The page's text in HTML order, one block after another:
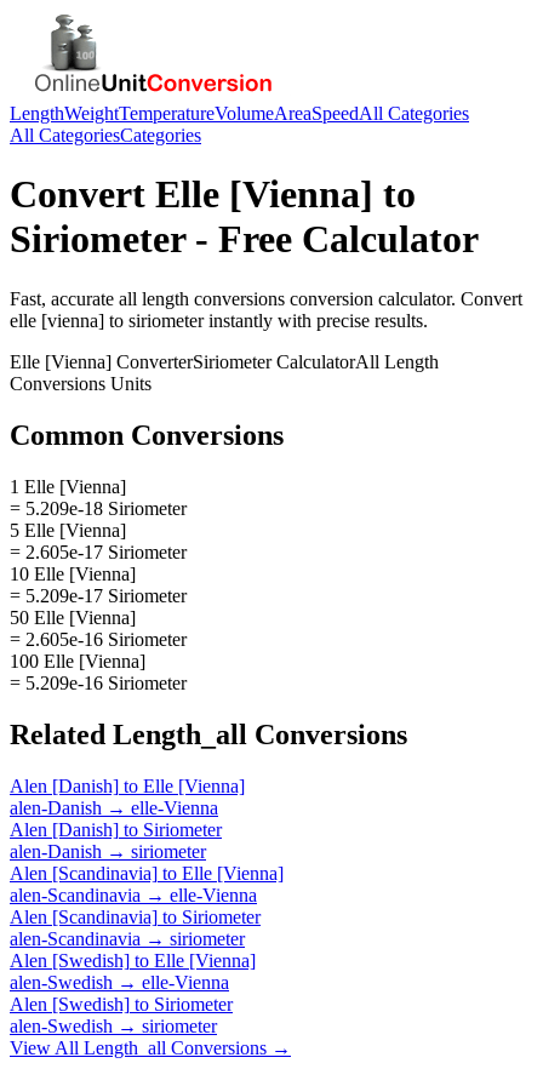
LengthWeightTemperatureVolumeAreaSpeedAll Categories
All CategoriesCategories
Convert Elle [Vienna] to
Siriometer- Free Calculator
Fast, accurate all length conversions conversion calculator. Convert
elle [vienna] to siriometerinstantly with precise results.
Elle [Vienna] ConverterSiriometerCalculatorAll Length
Conversions Units
Common Conversions
1 Elle [Vienna]
= 5.209e-18 Siriometer
5 Elle [Vienna]
= 2.605e-17 Siriometer
10 Elle [Vienna]
= 5.209e-17 Siriometer
50 Elle [Vienna]
= 2.605e-16 Siriometer
100 Elle [Vienna]
= 5.209e-16 Siriometer
Related Length_all Conversions
Alen [Danish] to Elle [Vienna]
alen-Danish → elle-Vienna
Alen [Danish] to Siriometer
alen-Danish → siriometer
Alen [Scandinavia] to Elle [Vienna]
alen-Scandinavia → elle-Vienna
Alen [Scandinavia] to Siriometer
alen-Scandinavia → siriometer
Alen [Swedish] to Elle [Vienna]
alen-Swedish → elle-Vienna
Alen [Swedish] to Siriometer
alen-Swedish → siriometer
View All Length_all Conversions →